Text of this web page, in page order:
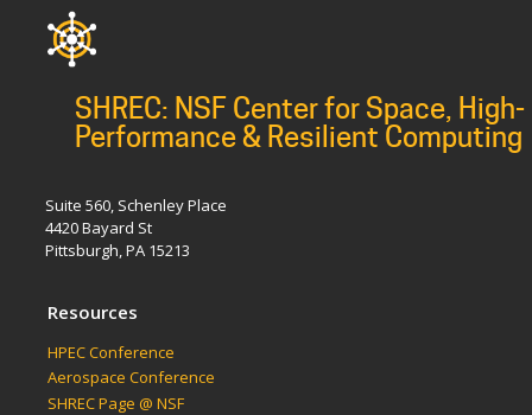
SHREC: NSF Center for Space, High-
Performance & Resilient Computing
Suite 560, Schenley Place
4420 Bayard St
Pittsburgh, PA 15213
Resources
HPEC Conference
Aerospace Conference
SHREC Page @ NSF